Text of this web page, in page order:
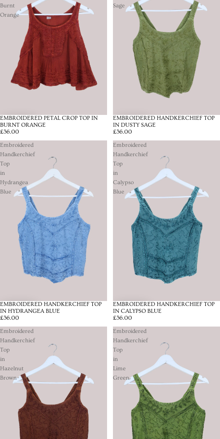
Burnt
Orange
EMBROIDERED PETAL CROP TOP IN
BURNT ORANGE
£36.00
Sage
EMBROIDERED HANDKERCHIEF TOP
IN DUSTY SAGE
£36.00
Embroidered
Handkerchief
Top
in
Hydrangea
Blue
EMBROIDERED HANDKERCHIEF TOP
IN HYDRANGEA BLUE
£36.00
Embroidered
Handkerchief
Top
in
Calypso
Blue
EMBROIDERED HANDKERCHIEF TOP
IN CALYPSO BLUE
£36.00
Embroidered
Handkerchief
Top
in
Hazelnut
Brown
Embroidered
Handkerchief
Top
in
Lime
Green